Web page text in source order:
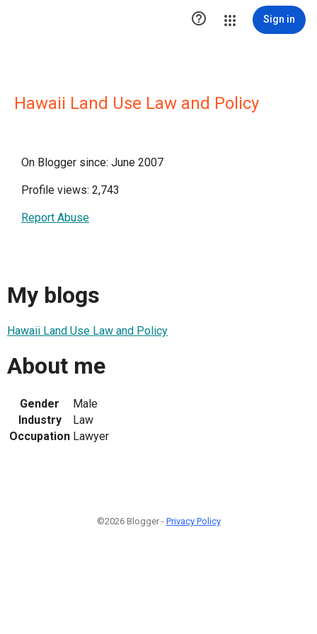
 Sign in
Hawaii Land Use Law and Policy
On Blogger since: June 2007
Profile views: 2,743
Report Abuse
My blogs
Hawaii Land Use Law and Policy
About me
Gender
Male
Industry
Law
Occupation Lawyer
©2026 Blogger - Privacy Policy